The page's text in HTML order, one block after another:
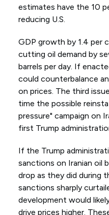
estimates have the 10
reducing U.S.
GDP growth by 1.4 per
cutting oil demand by
barrels per day. If
could counterbalance
on prices. The third
time the possible
pressure" campaign on
first Trump
If the Trump
sanctions on Iranian oil
drop as they did during
sanctions sharply
development would
drive prices higher.